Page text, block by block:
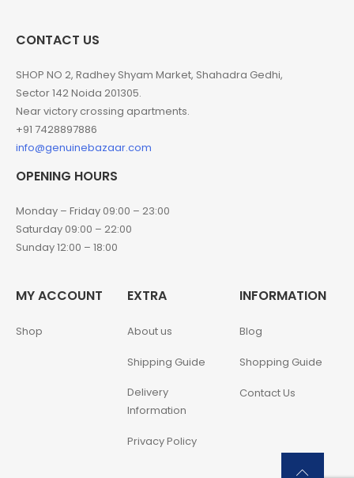
CONTACT US
SHOP NO 2, Radhey Shyam Market, Shahadra Gedhi,
Sector 142 Noida 201305.
Near victory crossing apartments.
+91 7428897886
info@genuinebazaar.com
OPENING HOURS
Monday – Friday 09:00 – 23:00
Saturday 09:00 – 22:00
Sunday 12:00 – 18:00
MY ACCOUNT
Shop
EXTRA
About us
Shipping Guide
Delivery
Information
Privacy Policy
INFORMATION
Blog
Shopping Guide
Contact Us